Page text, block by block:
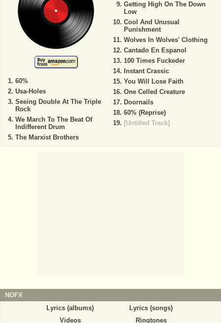
60%
Usa-Holes
Seeing Double At The Triple
Rock
We March To The Beat Of
Indifferent Drum
The Marxist Brothers
Getting High On The Down
Low
Cool And Unusual
Punishment
Wolves In Wolves' Clothing
Cantado En Espanol
100 Times Fuckeder
Instant Crassic
You Will Lose Faith
One Celled Creature
Doornails
60% (Reprise)
[Untitled Track]
NOFX
Lyrics (albums)
Lyrics (songs)
Videos
Ringtones